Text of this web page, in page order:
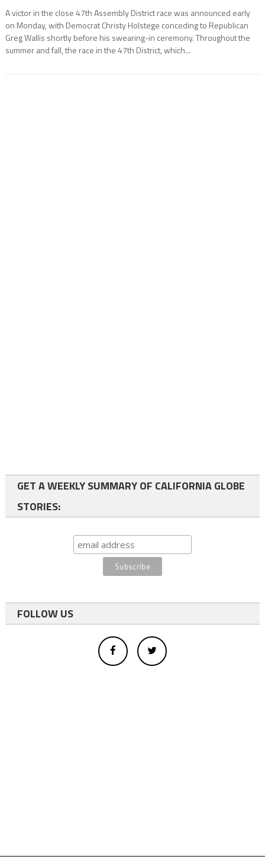
A victor in the close 47th Assembly District race was announced early
on Monday, with Democrat Christy Holstege conceding to Republican
Greg Wallis shortly before his swearing-in ceremony. Throughout the
summer and fall, the race in the 47th District, which...
GET A WEEKLY SUMMARY OF CALIFORNIA GLOBE
STORIES:
FOLLOW US